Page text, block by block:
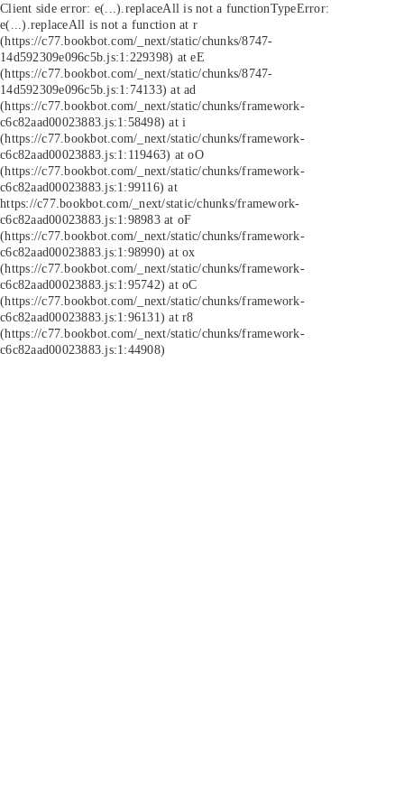
Client side error: e(...).replaceAll is not a functionTypeError:
e(...).replaceAll is not a function at r
(https://c77.bookbot.com/_next/static/chunks/8747-
14d592309e096c5b.js:1:229398) at eE
(https://c77.bookbot.com/_next/static/chunks/8747-
14d592309e096c5b.js:1:74133) at ad
(https://c77.bookbot.com/_next/static/chunks/framework-
c6c82aad00023883.js:1:58498) at i
(https://c77.bookbot.com/_next/static/chunks/framework-
c6c82aad00023883.js:1:119463) at oO
(https://c77.bookbot.com/_next/static/chunks/framework-
c6c82aad00023883.js:1:99116) at
https://c77.bookbot.com/_next/static/chunks/framework-
c6c82aad00023883.js:1:98983 at oF
(https://c77.bookbot.com/_next/static/chunks/framework-
c6c82aad00023883.js:1:98990) at ox
(https://c77.bookbot.com/_next/static/chunks/framework-
c6c82aad00023883.js:1:95742) at oC
(https://c77.bookbot.com/_next/static/chunks/framework-
c6c82aad00023883.js:1:96131) at r8
(https://c77.bookbot.com/_next/static/chunks/framework-
c6c82aad00023883.js:1:44908)